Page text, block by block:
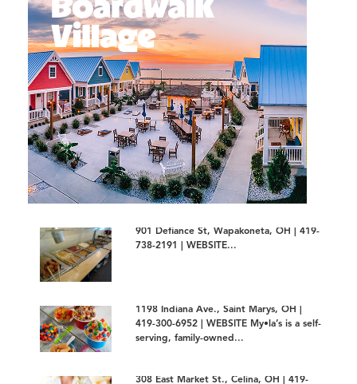
901 Defiance St, Wapakoneta, OH | 419-
738-2191 | WEBSITE...
1198 Indiana Ave., Saint Marys, OH |
419-300-6952 | WEBSITE My•la’s is a self-
serving, family-owned...
308 East Market St., Celina, OH | 419-